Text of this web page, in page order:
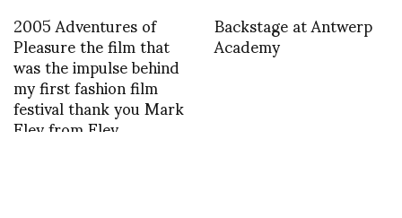
2005 Adventures of
Pleasure the film that
was the impulse behind
my first fashion film
festival thank you Mark
Eley from Eley
Backstage at Antwerp
Academy